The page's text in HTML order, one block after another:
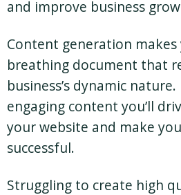
and improve business
Content generation makes
breathing document that
business’s dynamic
engaging content you’ll
your website and make
successful.
Struggling to create high